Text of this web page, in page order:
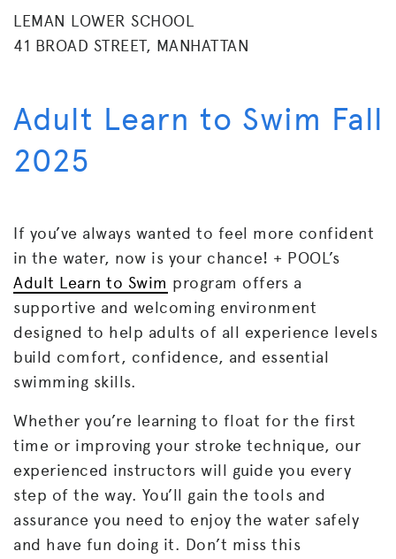
LEMAN LOWER SCHOOL
41 BROAD STREET, MANHATTAN
Adult Learn to Swim Fall
2025
If you’ve always wanted to feel more confident
in the water, now is your chance! + POOL’s
Adult Learn to Swim program offers a
supportive and welcoming environment
designed to help adults of all experience levels
build comfort, confidence, and essential
swimming skills.
Whether you’re learning to float for the first
time or improving your stroke technique, our
experienced instructors will guide you every
step of the way. You’ll gain the tools and
assurance you need to enjoy the water safely
and have fun doing it. Don’t miss this